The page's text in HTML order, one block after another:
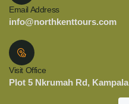
Email Address
info@northkenttours.com
Visit Office
Plot 5 Nkrumah Rd, Kampala